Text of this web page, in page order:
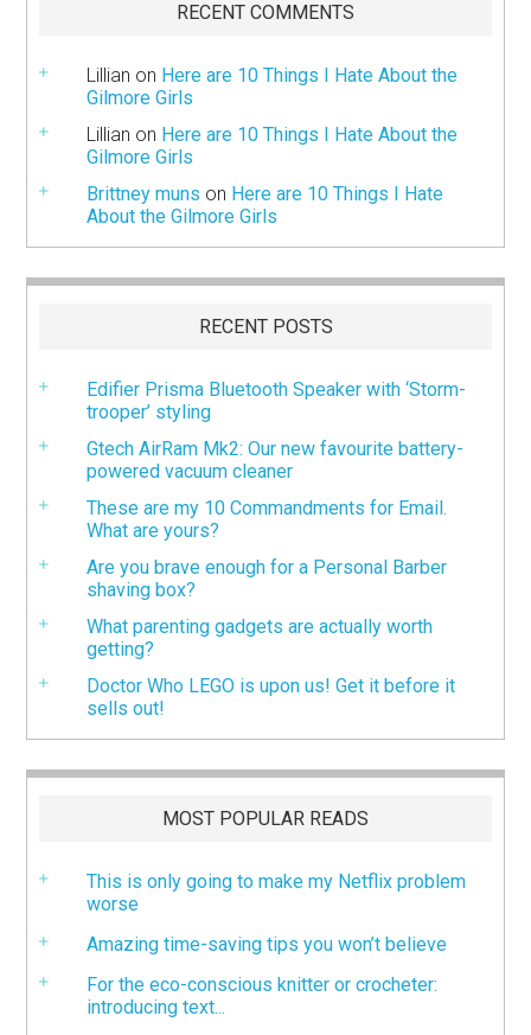
RECENT COMMENTS
Lillian on Here are 10 Things I Hate About the
Gilmore Girls
Lillian on Here are 10 Things I Hate About the
Gilmore Girls
Brittney muns on Here are 10 Things I Hate
About the Gilmore Girls
RECENT POSTS
Edifier Prisma Bluetooth Speaker with ‘Storm-
trooper’ styling
Gtech AirRam Mk2: Our new favourite battery-
powered vacuum cleaner
These are my 10 Commandments for Email.
What are yours?
Are you brave enough for a Personal Barber
shaving box?
What parenting gadgets are actually worth
getting?
Doctor Who LEGO is upon us! Get it before it
sells out!
MOST POPULAR READS
This is only going to make my Netflix problem
worse
Amazing time-saving tips you won’t believe
For the eco-conscious knitter or crocheter:
introducing text...